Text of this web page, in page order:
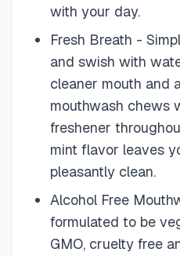
with your day.
Fresh Breath -
and swish with
cleaner mouth and
mouthwash chews
freshener
mint flavor leaves
pleasantly clean.
Alcohol Free
formulated to be
GMO, cruelty free